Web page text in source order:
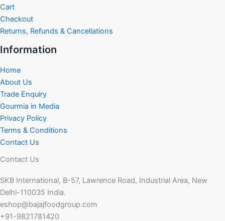
Cart
Checkout
Returns, Refunds & Cancellations
Information
Home
About Us
Trade Enquiry
Gourmia in Media
Privacy Policy
Terms & Conditions
Contact Us
Contact Us
SKB International, B-57, Lawrence Road, Industrial Area, New
Delhi-110035 India.
eshop@bajajfoodgroup.com
+91-9821781420